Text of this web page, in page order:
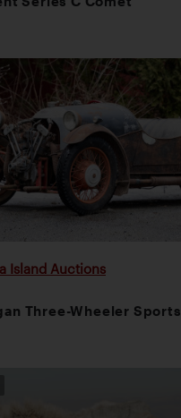
Island Auctions
Three-Wheeler Sports